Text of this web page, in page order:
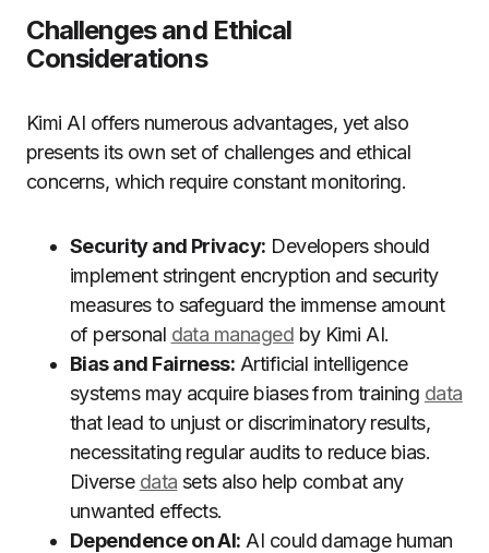
Challenges and Ethical
Considerations
Kimi AI offers numerous advantages, yet also
presents its own set of challenges and ethical
concerns, which require constant monitoring.
Security and Privacy: Developers should
implement stringent encryption and security
measures to safeguard the immense amount
of personal data managed by Kimi AI.
Bias and Fairness: Artificial intelligence
systems may acquire biases from training data
that lead to unjust or discriminatory results,
necessitating regular audits to reduce bias.
Diverse data sets also help combat any
unwanted effects.
Dependence on AI: AI could damage human